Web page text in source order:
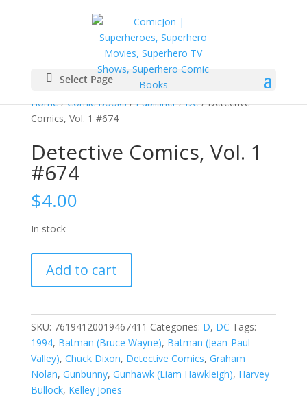
Select Page
Home/Comic Books/Publisher/DC/ Detective
Comics, Vol. 1 #674
Detective Comics, Vol. 1
#674
$4.00
In stock
Comics,
Vol.
#674
quantity
Add to cart
SKU: 76194120019467411 Categories: D, DC Tags:
1994, Batman (Bruce Wayne), Batman (Jean-Paul
Valley), Chuck Dixon, Detective Comics, Graham
Nolan, Gunbunny, Gunhawk (Liam Hawkleigh), Harvey
Bullock, Kelley Jones